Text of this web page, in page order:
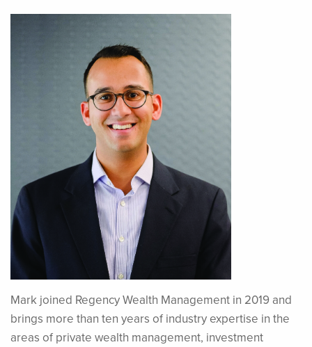
Mark joined Regency Wealth Management in 2019 and
brings more than ten years of industry expertise in the
areas of private wealth management, investment